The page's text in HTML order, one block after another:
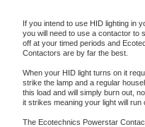
If you intend to use HID lighting in
you will need to use a contactor to
off at your timed periods and
Contactors are by far the best.
When your HID light turns on it
strike the lamp and a regular
this load and will simply burn out,
it strikes meaning your light will
The Ecotechnics Powerstar